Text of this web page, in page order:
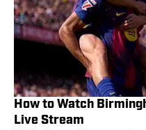
How to Watch
Live Stream